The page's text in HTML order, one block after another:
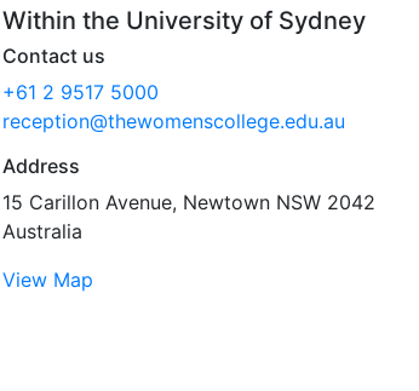
Within the University of Sydney
Contact us
+61 2 9517 5000
reception@thewomenscollege.edu.au
Address
15 Carillon Avenue, Newtown NSW 2042
Australia
View Map